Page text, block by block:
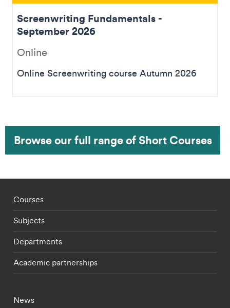
Screenwriting Fundamentals -
September 2026
Online
Online Screenwriting course Autumn 2026
Browse our full range of Short Courses
Footer - staff menu
Courses
Subjects
Departments
Academic partnerships
Footer - current students menu
News